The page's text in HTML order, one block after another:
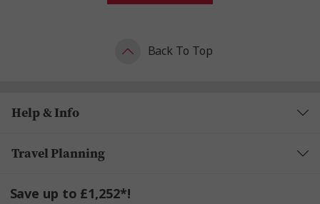
Back To Top
Help & Info
Travel Planning
Save up to £1,252*!